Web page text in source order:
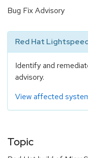
Bug Fix Advisory
Red Hat
Identify and
advisory.
View affected
Topic